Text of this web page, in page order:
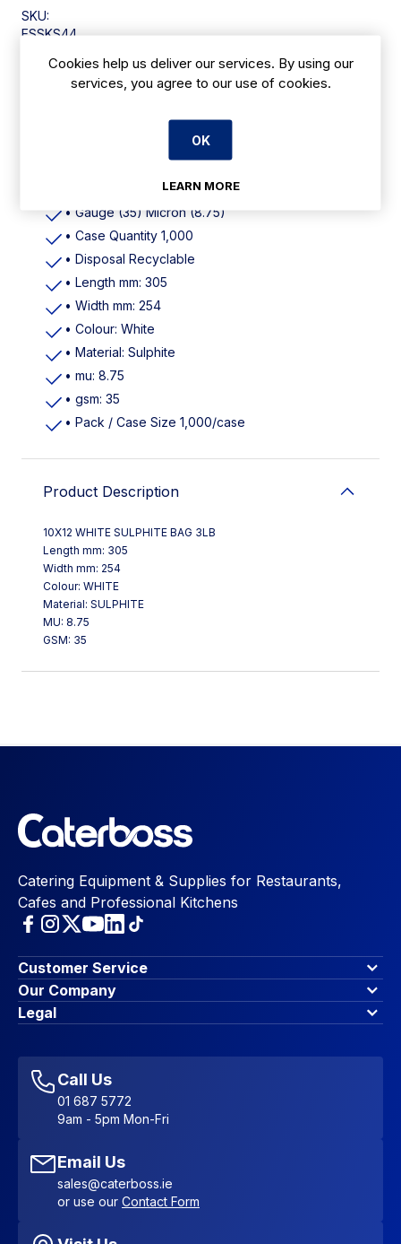
SKU:
ESSKS44
• Material Sulphite
• Dimensions (W)254mm (L)305mm 10"X12"
• Gauge (35) Micron (8.75)
• Case Quantity 1,000
• Disposal Recyclable
• Length mm: 305
• Width mm: 254
• Colour: White
• Material: Sulphite
• mu: 8.75
• gsm: 35
• Pack / Case Size 1,000/case
Product Description
10X12 WHITE SULPHITE BAG 3LB
Length mm: 305
Width mm: 254
Colour: WHITE
Material: SULPHITE
MU: 8.75
GSM: 35
Catering Equipment & Supplies for Restaurants,
Cafes and Professional Kitchens
Customer Service
Finance Options
Contact Us
Account Dashboard
Favourites
Sitemap
Our Company
About Us
Blog & Insights
Legal
Accessibility Statement
Call Us
01 687 5772
9am - 5pm Mon-Fri
Email Us
sales@caterboss.ie
or use our Contact Form
Cookies help us deliver our services. By using our
services, you agree to our use of cookies.
OK
LEARN MORE